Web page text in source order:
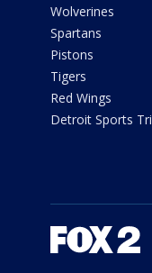
Wolverines
Spartans
Pistons
Tigers
Red Wings
Detroit Sports